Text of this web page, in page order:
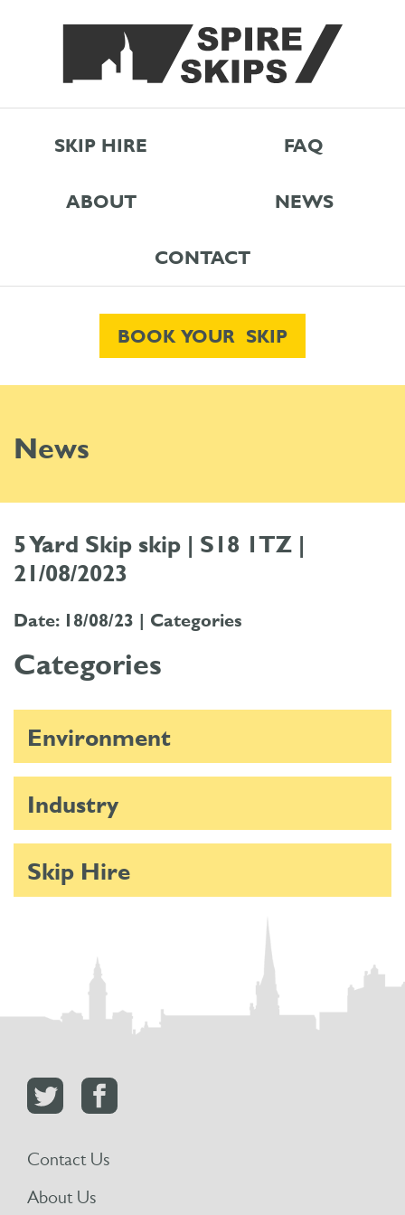
SKIP HIRE FAQ
ABOUT NEWS
CONTACT
BOOK YOUR SKIP
News
5 Yard Skip skip | S18 1TZ |
21/08/2023
Date: 18/08/23 | Categories
Categories
Environment
Industry
Skip Hire
Contact Us
About Us